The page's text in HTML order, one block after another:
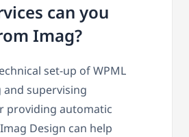
can you
Imag?
set-up of WPML
and supervising
providing automatic
Design can help